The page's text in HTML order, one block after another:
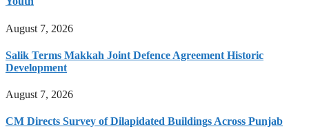
August 7, 2026
Salik Terms Makkah Joint Defence Agreement Historic
Development
August 7, 2026
CM Directs Survey of Dilapidated Buildings Across Punjab